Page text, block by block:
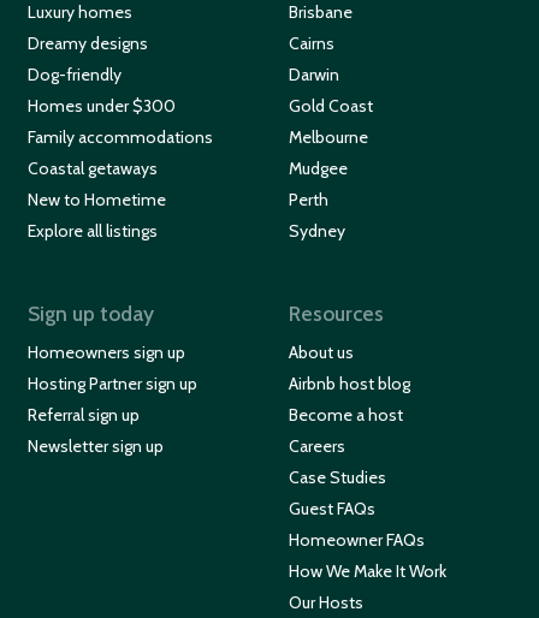
Luxury homes
Dreamy designs
Dog-friendly
Homes under $300
Family accommodations
Coastal getaways
New to Hometime
Explore all listings
Brisbane
Cairns
Darwin
Gold Coast
Melbourne
Mudgee
Perth
Sydney
Sign up today
Homeowners sign up
Hosting Partner sign up
Referral sign up
Newsletter sign up
Resources
About us
Airbnb host blog
Become a host
Careers
Case Studies
Guest FAQs
Homeowner FAQs
How We Make It Work
Our Hosts